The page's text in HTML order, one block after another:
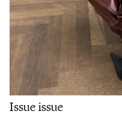
Issue issue